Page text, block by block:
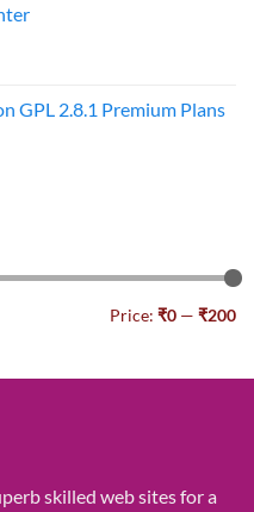
GPL 2.8.1 Premium Plans
Price: ₹0 — ₹200
skilled web sitesfor a